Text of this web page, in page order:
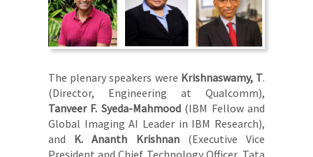
The plenary speakers were Krishnaswamy, T.
(Director, Engineering at Qualcomm),
Tanveer F. Syeda-Mahmood(IBM Fellow and
Global Imaging AI Leader in IBM Research),
and K. Ananth Krishnan(Executive Vice